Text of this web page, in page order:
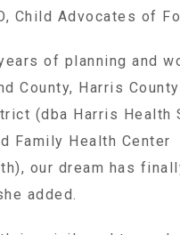
Child Advocates of
of planning and
County, Harris County
(dba Harris Health
Family Health Center
our dream has
added.